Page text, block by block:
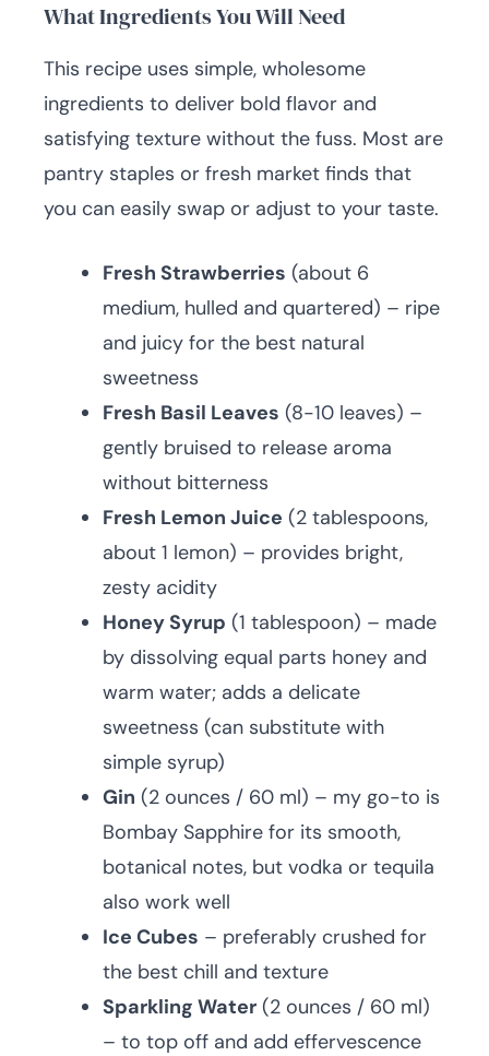
What Ingredients You Will Need
This recipe uses simple, wholesome
ingredients to deliver bold flavor and
satisfying texture without the fuss. Most are
pantry staples or fresh market finds that
you can easily swap or adjust to your taste.
Fresh Strawberries (about 6
medium, hulled and quartered) – ripe
and juicy for the best natural
sweetness
Fresh Basil Leaves (8-10 leaves) –
gently bruised to release aroma
without bitterness
Fresh Lemon Juice (2 tablespoons,
about 1 lemon) – provides bright,
zesty acidity
Honey Syrup (1 tablespoon) – made
by dissolving equal parts honey and
warm water; adds a delicate
sweetness (can substitute with
simple syrup)
Gin (2 ounces / 60 ml) – my go-to is
Bombay Sapphire for its smooth,
botanical notes, but vodka or tequila
also work well
Ice Cubes – preferably crushed for
the best chill and texture
Sparkling Water (2 ounces / 60 ml)
– to top off and add effervescence